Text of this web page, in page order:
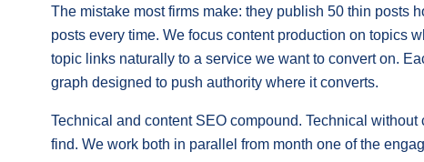
The mistake most firms make: they publish 50 thin posts
posts every time. We focus content production on topics
topic links naturally to a service we want to convert on.
graph designed to push authority where it converts.
Technical and content SEO compound. Technical
find. We work both in parallel from month one of the